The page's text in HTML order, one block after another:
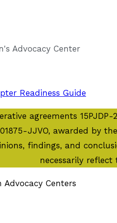
Advocacy Center
Readiness Guide
agreements 15PJDP-
JJVO, awarded by
findings, and
necessarily reflect
Centers